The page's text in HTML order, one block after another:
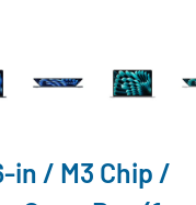
in / M3 Chip /